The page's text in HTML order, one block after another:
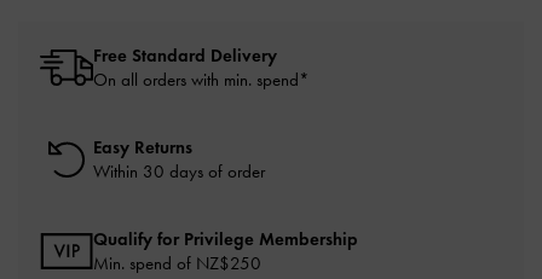
Free Standard Delivery
On all orders with min. spend*
Easy Returns
Within 30 days of order
Qualify for Privilege Membership
Min. spend of NZ$250